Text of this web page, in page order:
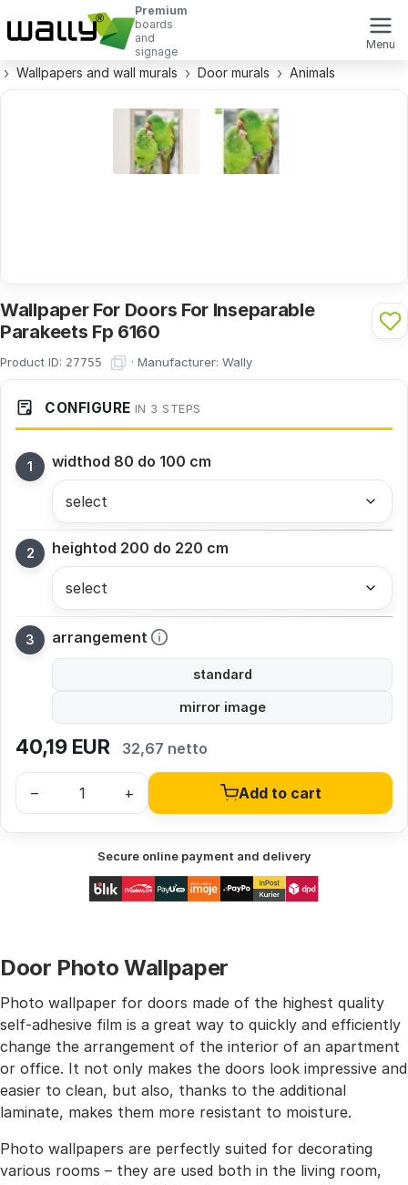
Premium
boards
and
signage
Menu
Wallpapers and wall murals Door murals Animals
Wallpaper For Doors For Inseparable
Parakeets Fp 6160
Product ID: 27755 · Manufacturer: Wally
CONFIGURE IN 3 STEPS
widthod 80 do 100 cm
heightod 200 do 220 cm
arrangement
standard
mirror image
40,19EUR 32,67 netto
– + Add to cart
Secure online payment and delivery
Door Photo Wallpaper
Photo wallpaper for doors made of the highest quality
self-adhesive film is a great way to quickly and efficiently
change the arrangement of the interior of an apartment
or office. It not only makes the doors look impressive and
easier to clean, but also, thanks to the additional
laminate, makes them more resistant to moisture.
Photo wallpapers are perfectly suited for decorating
various rooms – they are used both in the living room,